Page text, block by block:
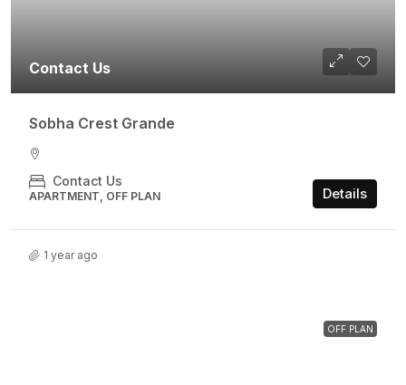
Contact Us
Sobha Crest Grande
Contact Us
APARTMENT, OFF PLAN Details
1 year ago
OFF PLAN